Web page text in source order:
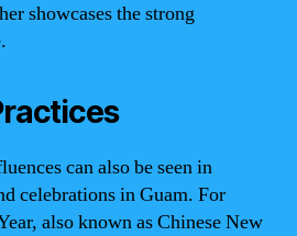
showcases the strong
can also be seen in
celebrations in Guam. For
also known as Chinese New